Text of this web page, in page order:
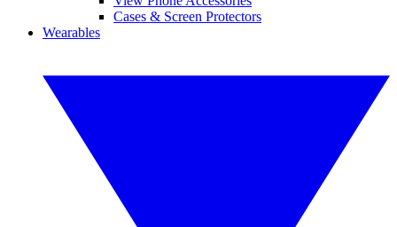
Cases & Screen Protectors
Wearables